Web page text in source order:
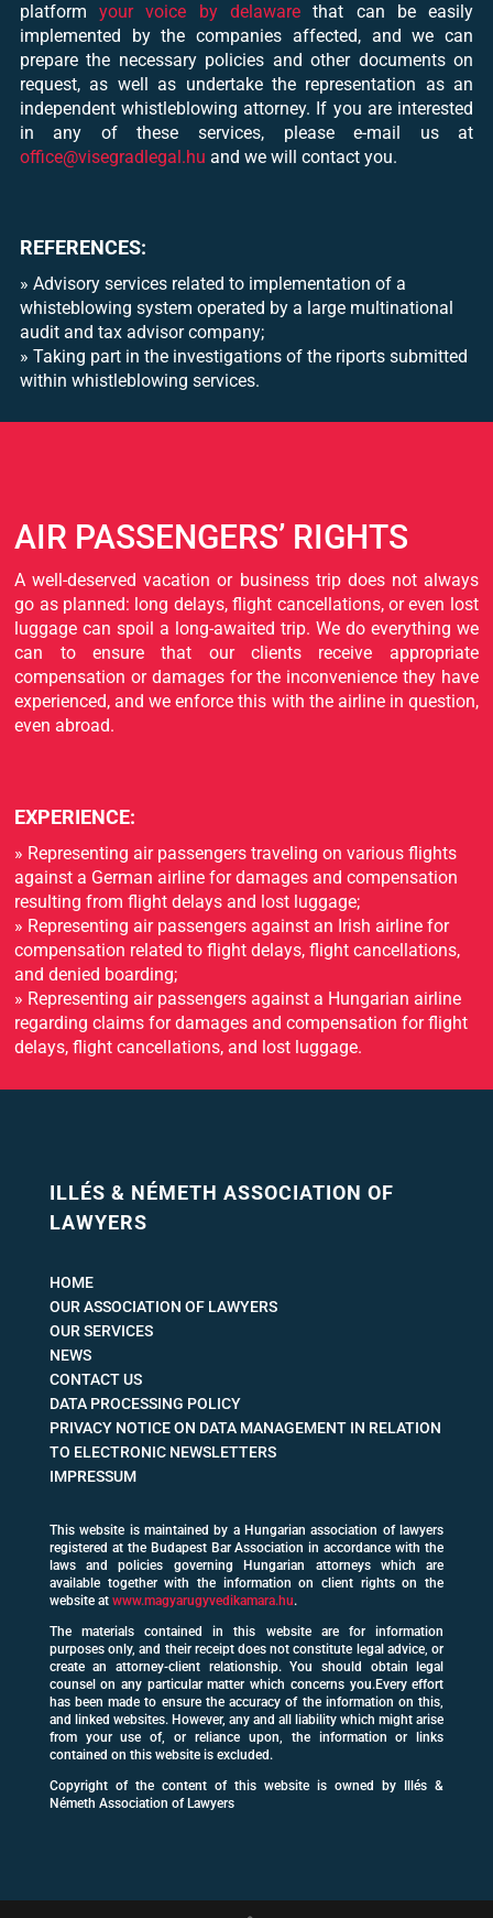
platformyour voice by delawarethat can be easily
implemented by the companies affected, and we can
prepare the necessary policies and other documents on
request, as well as undertake the representation as an
independent whistleblowing attorney. If you are interested
in any of these services, please e-mail us at
office@visegradlegal.hu and we will contact you.
REFERENCES:
» Advisory services related to implementation of a
whisteblowing system operated by a large multinational
audit and tax advisor company;
» Taking part in the investigations of the riports submitted
within whistleblowing services.
AIR PASSENGERS’ RIGHTS
A well-deserved vacation or business trip does not always
go as planned: long delays, flight cancellations, or even lost
luggage can spoil a long-awaited trip. We do everything we
can to ensure that our clients receive appropriate
compensation or damages for the inconvenience they have
experienced, and we enforce this with the airline in question,
even abroad.
EXPERIENCE:
» Representing air passengers traveling on various flights
against a German airline for damages and compensation
resulting from flight delays and lost luggage;
» Representing air passengers against an Irish airline for
compensation related to flight delays, flight cancellations,
and denied boarding;
» Representing air passengers against a Hungarian airline
regarding claims for damages and compensation for flight
delays, flight cancellations, and lost luggage.
ILLÉS & NÉMETH ASSOCIATION OF
LAWYERS
HOME
OUR ASSOCIATION OF LAWYERS
OUR SERVICES
NEWS
CONTACT US
DATA PROCESSING POLICY
PRIVACY NOTICE ON DATA MANAGEMENT IN RELATION
TO ELECTRONIC NEWSLETTERS
IMPRESSUM
This website is maintained by a Hungarian association of lawyers
registered at the Budapest Bar Association in accordance with the
laws and policies governing Hungarian attorneys which are
available together with the information on client rights on the
website at www.magyarugyvedikamara.hu.
The materials contained in this website are for information
purposes only, and their receipt does not constitute legal advice, or
create an attorney-client relationship. You should obtain legal
counsel on any particular matter which concerns you.Every effort
has been made to ensure the accuracy of the information on this,
and linked websites. However, any and all liability which might arise
from your use of, or reliance upon, the information or links
contained on this website is excluded.
Copyright of the content of this website is owned by Illés &
Németh Association of Lawyers